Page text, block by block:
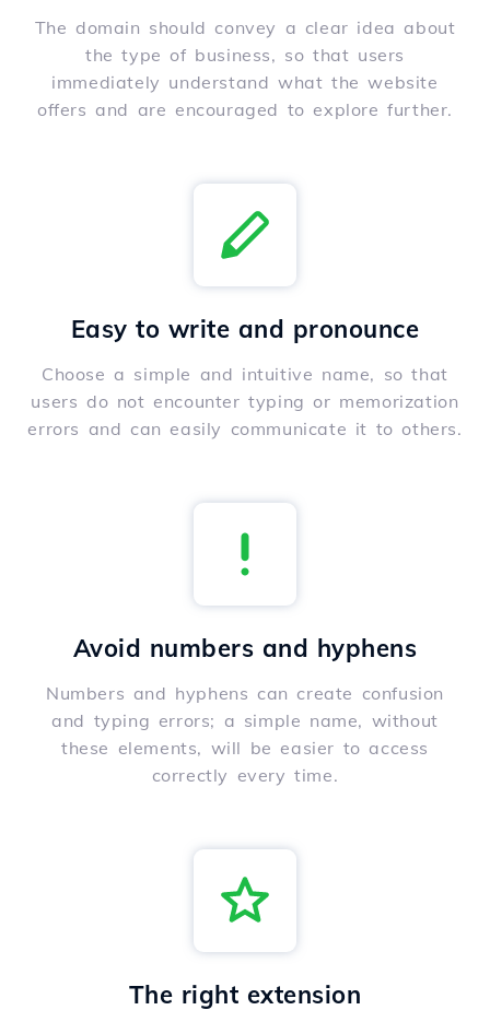
The domain should convey a clear idea about
the type of business, so that users
immediately understand what the website
offers and are encouraged to explore further.
Easy to write and pronounce
Choose a simple and intuitive name, so that
users do not encounter typing or memorization
errors and can easily communicate it to others.
Avoid numbers and hyphens
Numbers and hyphens can create confusion
and typing errors; a simple name, without
these elements, will be easier to access
correctly every time.
The right extension